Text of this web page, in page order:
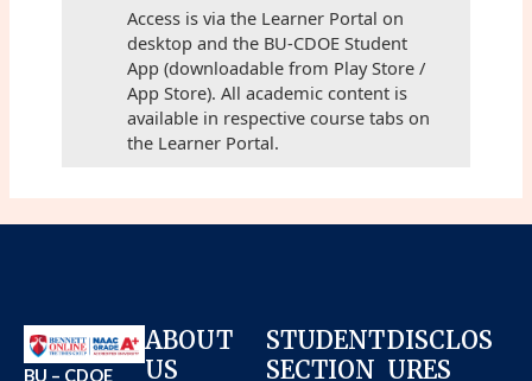
Access is via the Learner Portal on
desktop and the BU-CDOE Student
App (downloadable from Play Store /
App Store). All academic content is
available in respective course tabs on
the Learner Portal.
BU – CDOE
ABOUT
US
STUDENT
SECTION
DISCLOS
URES